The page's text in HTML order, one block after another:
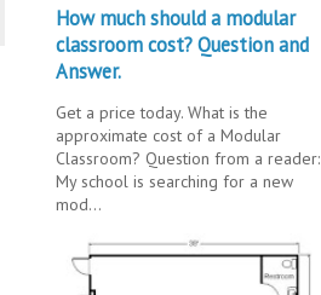
How much should a modular
classroom cost? Question and
Answer.
Get a price today. What is the
approximate cost of a Modular
Classroom? Question from a reader:
My school is searching for a new
mod...